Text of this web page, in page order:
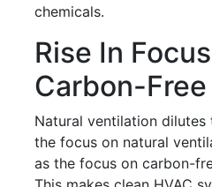
chemicals.
Rise In
Carbon-
Natural ventilation dilutes
the focus on natural
as the focus on carbon-